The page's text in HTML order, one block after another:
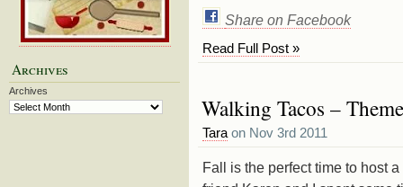
Share on Facebook
Read Full Post »
Walking Tacos –
Tara on Nov 3rd 2011
Fall is the perfect time to host
Archives
Archives